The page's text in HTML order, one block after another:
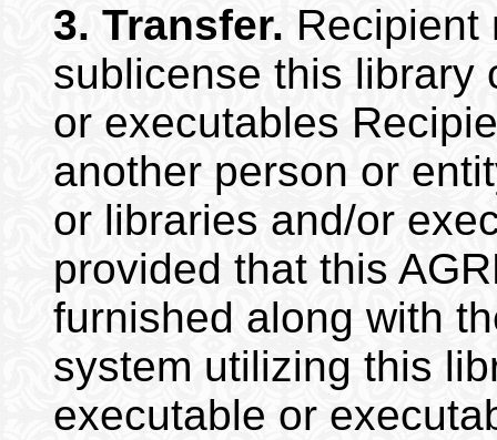
3. Transfer. Recipient
sublicense this library
or executables
another person or
or libraries and/or
provided that this
furnished along with
system utilizing this
executable or